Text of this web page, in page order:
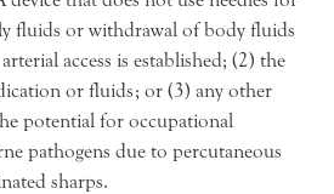
fluids or withdrawal of body fluids
access is established; (2) the
or fluids; or (3) any other
potential for occupational
pathogens due to percutaneous
sharps.